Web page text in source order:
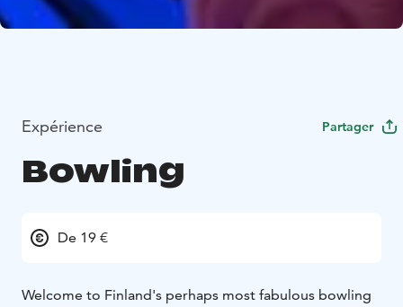
Expérience Partager
Bowling
De 19 €
Welcome to Finland's perhaps most fabulous bowling